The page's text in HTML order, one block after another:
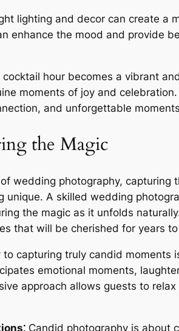
lighting and decor can create a
enhance the mood and provide
hour becomes a vibrant
moments of joy and
and unforgettable
the Magic
wedding photography,
unique. A skilled wedding
the magic as it unfolds
that will be cherished for years
to capturing truly candid moments
emotional moments,
approach allows guests to
Candid photography is about